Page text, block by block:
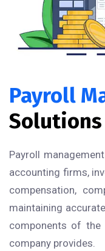
Payroll
Solutions
Payroll
accounting firms,
compensation,
maintaining
components of the
company provides.